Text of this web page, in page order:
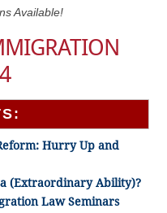
Available!
Hurry Up and
(Extraordinary Ability)?
Law Seminars